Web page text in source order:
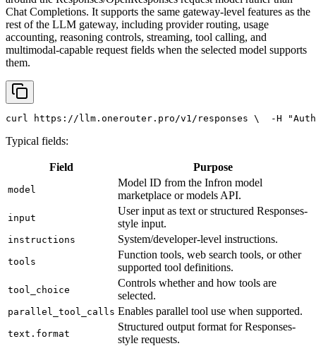
Chat Completions. It supports the same gateway-level features as the
rest of the LLM gateway, including provider routing, usage
accounting, reasoning controls, streaming, tool calling, and
multimodal-capable request fields when the selected model supports
them.
curl https://llm.onerouter.pro/v1/responses \
  -H
Typical fields:
Field Purpose
model
Model ID from the Infron model
marketplace or models API.
input
User input as text or structured Responses-
style input.
instructions System/developer-level instructions.
tools
Function tools, web search tools, or other
supported tool definitions.
tool_choice
Controls whether and how tools are
selected.
parallel_tool_calls Enables parallel tool use when supported.
text.format
Structured output format for Responses-
style requests.